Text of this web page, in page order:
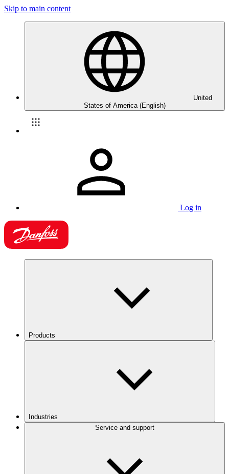
Skip to main content
United
States of America (English)
Log in
Products
Industries
Service and support